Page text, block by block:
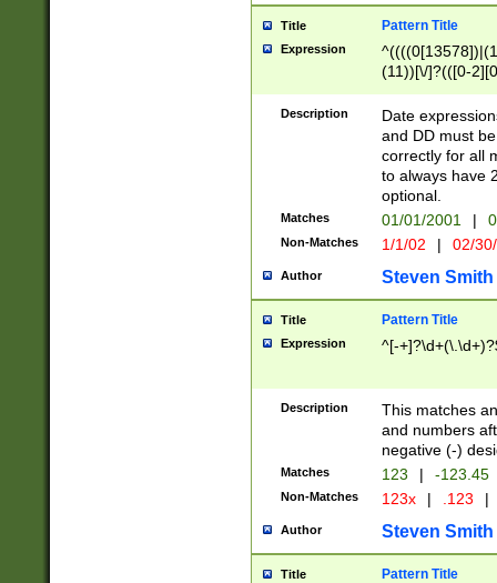
Title Pattern Title
Expression
(11))[\/]?(([0-
Description
Date
and DD must
correctly for all
to always have
optional.
Matches 01/01/2001 |
Non-Matches 1/1/02 | 02/
Author Steven Smith
Title Pattern Title
Expression ^[-
Description
This matches
and numbers
negative (-)
Matches 123 | -123.45
Non-Matches 123x | .123 |
Author Steven Smith
Title Pattern Title